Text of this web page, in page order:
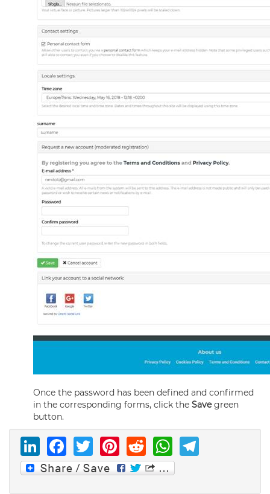
Once the password has been defined and confirmed
in the corresponding forms, click the Savegreen
button.
LinkedIn
Facebook
Twitter
Pinterest
Reddit